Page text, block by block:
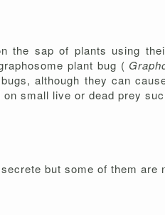
the sap of plants using
plant bug (
although they can
small live or dead prey
but some of them